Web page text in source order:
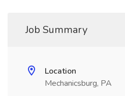
Job Summary
Location
Mechanicsburg, PA